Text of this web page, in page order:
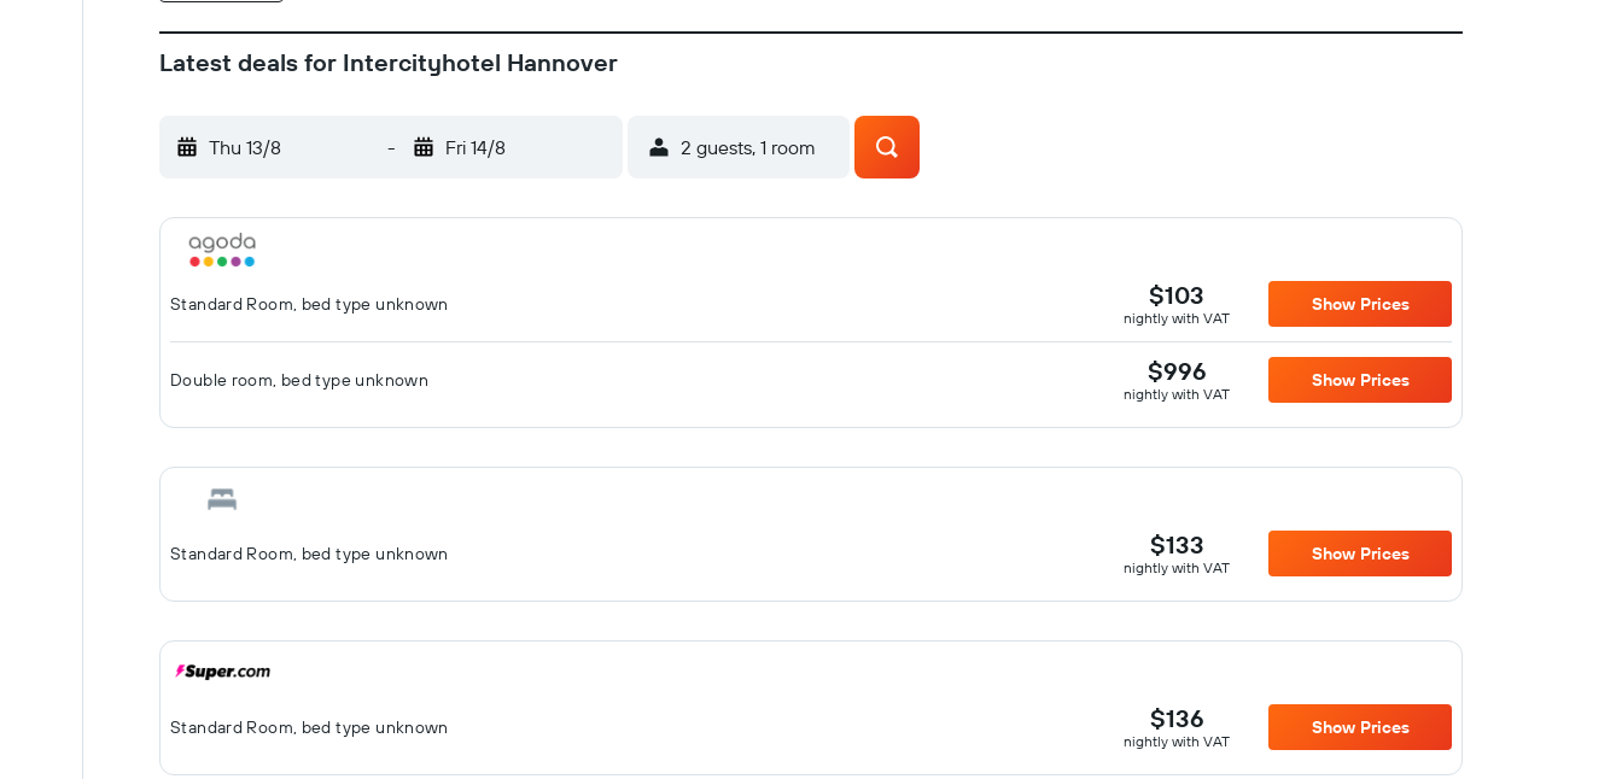
Latest deals for Intercityhotel Hannover
Thu 13/8 - Fri 14/8 2 guests, 1 room
Standard Room, bed type unknown $103
nightly with VAT
Show Prices
Double room, bed type unknown $996
nightly with VAT
Show Prices
Standard Room, bed type unknown $133
nightly with VAT
Show Prices
Standard Room, bed type unknown $136
nightly with VAT
Show Prices